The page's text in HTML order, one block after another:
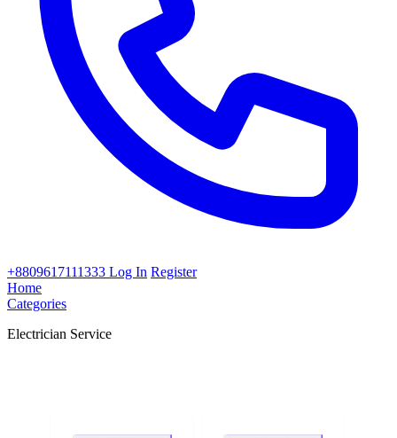
+8809617111333 Log In Register
Home
Categories
Electrician Service